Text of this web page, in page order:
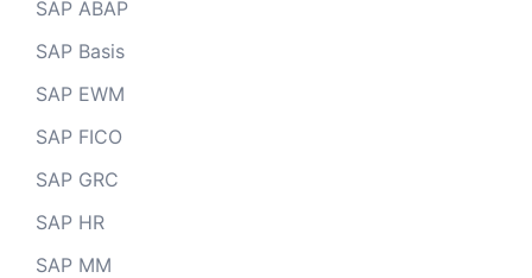
SAP ABAP
SAP Basis
SAP EWM
SAP FICO
SAP GRC
SAP HR
SAP MM